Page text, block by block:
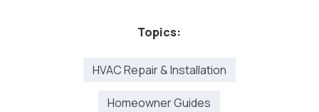
Topics:
HVAC Repair & Installation
Homeowner Guides